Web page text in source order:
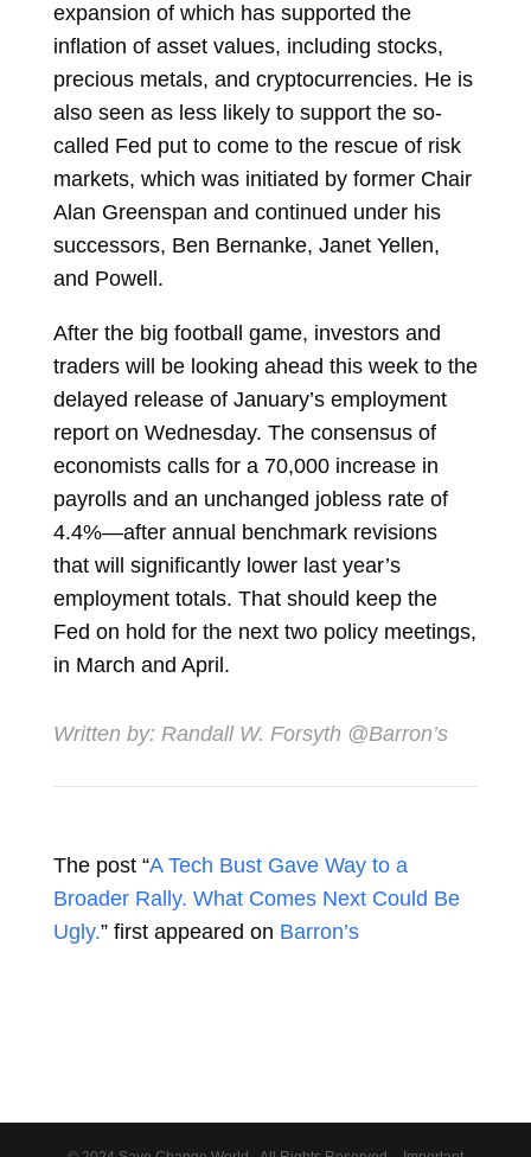
expansion of which has supported the
inflation of asset values, including stocks,
precious metals, and cryptocurrencies. He is
also seen as less likely to support the so-
called Fed put to come to the rescue of risk
markets, which was initiated by former Chair
Alan Greenspan and continued under his
successors, Ben Bernanke, Janet Yellen,
and Powell.
After the big football game, investors and
traders will be looking ahead this week to the
delayed release of January’s employment
report on Wednesday. The consensus of
economists calls for a 70,000 increase in
payrolls and an unchanged jobless rate of
4.4%—after annual benchmark revisions
that will significantly lower last year’s
employment totals. That should keep the
Fed on hold for the next two policy meetings,
in March and April.
Written by: Randall W. Forsyth @Barron’s
The post “A Tech Bust Gave Way to a
Broader Rally. What Comes Next Could Be
Ugly.” first appeared on Barron’s